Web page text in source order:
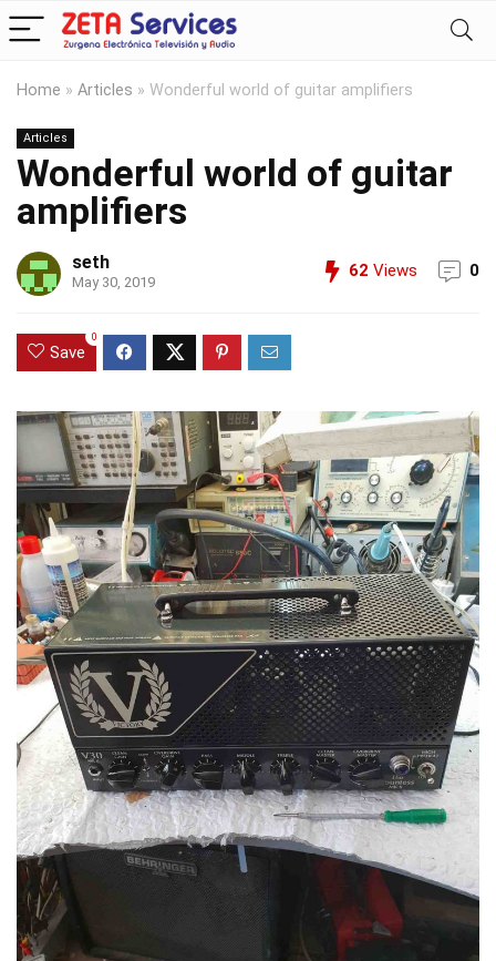
Home » Articles » Wonderful world of guitar amplifiers
Articles
Wonderful world of guitar
amplifiers
seth
May 30, 2019
62 Views 0
Save
0